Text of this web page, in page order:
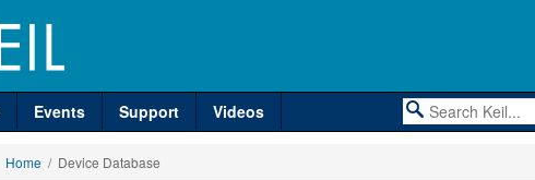
Events Support Videos
Home / Device Database